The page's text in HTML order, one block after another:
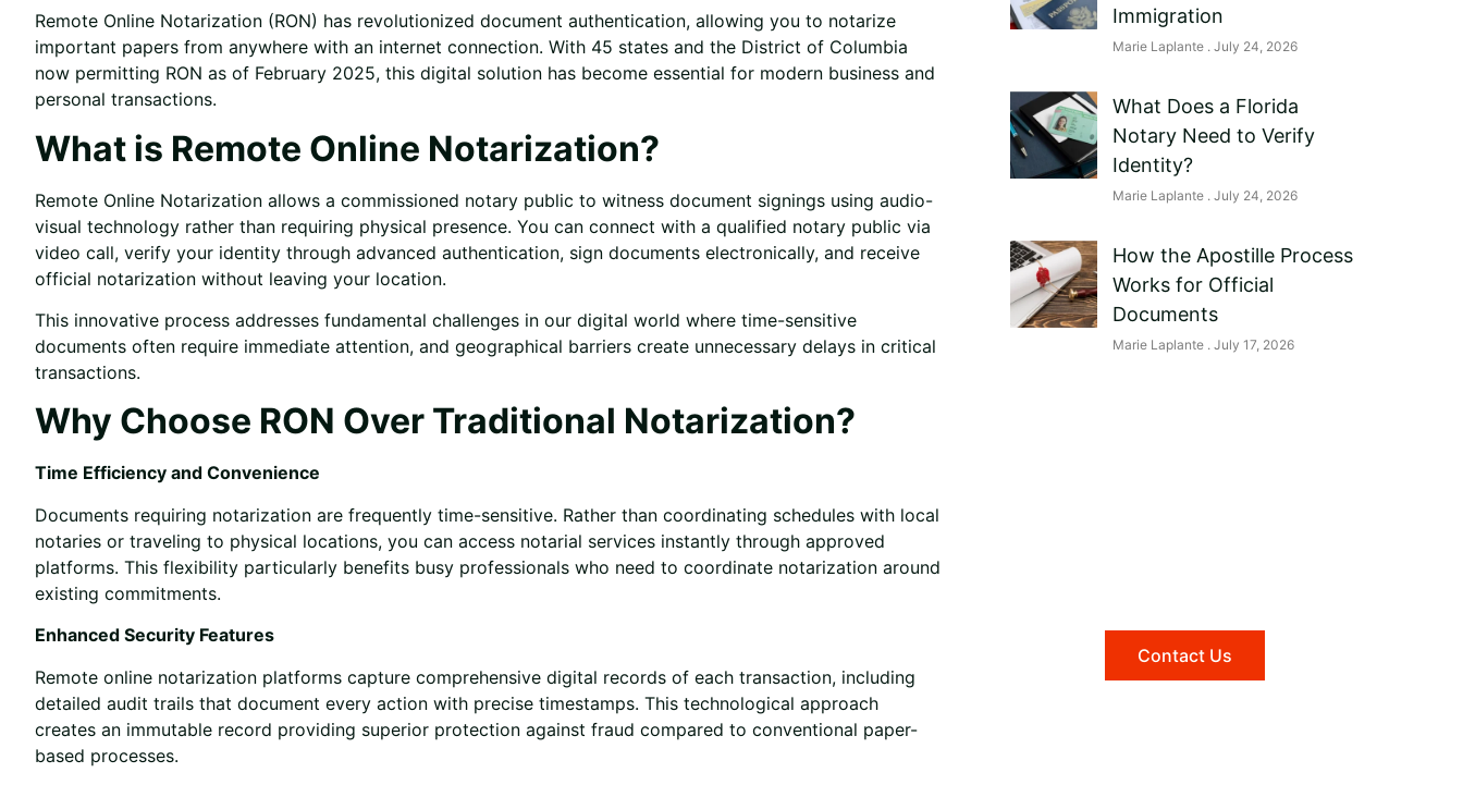
Remote Online Notarization (RON) has revolutionized document authentication, allowing you to notarize
important papers from anywhere with an internet connection. With 45 states and the District of Columbia
now permitting RON as of February 2025, this digital solution has become essential for modern business and
personal transactions.
What is Remote Online Notarization?
Remote Online Notarization allows a commissioned notary public to witness document signings using audio-
visual technology rather than requiring physical presence. You can connect with a qualified notary public via
video call, verify your identity through advanced authentication, sign documents electronically, and receive
official notarization without leaving your location.
This innovative process addresses fundamental challenges in our digital world where time-sensitive
documents often require immediate attention, and geographical barriers create unnecessary delays in critical
transactions.
Why Choose RON Over Traditional Notarization?
Time Efficiency and Convenience
Documents requiring notarization are frequently time-sensitive. Rather than coordinating schedules with local
notaries or traveling to physical locations, you can access notarial services instantly through approved
platforms. This flexibility particularly benefits busy professionals who need to coordinate notarization around
existing commitments.
Enhanced Security Features
Remote online notarization platforms capture comprehensive digital records of each transaction, including
detailed audit trails that document every action with precise timestamps. This technological approach
creates an immutable record providing superior protection against fraud compared to conventional paper-
based processes.
Immigration
Marie Laplante July 24, 2026
What Does a Florida
Notary Need to Verify
Identity?
Marie Laplante July 24, 2026
How the Apostille Process
Works for Official
Documents
Marie Laplante July 17, 2026
Contact Us